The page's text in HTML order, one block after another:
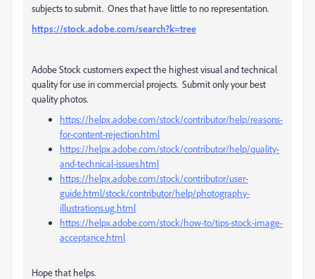
subjects to submit. Ones that have little to no representation.
https://stock.adobe.com/search?k=tree
Adobe Stock customers expect the highest visual and technical
quality for use in commercial projects. Submit only your best
quality photos.
https://helpx.adobe.com/stock/contributor/help/reasons-
for-content-rejection.html
https://helpx.adobe.com/stock/contributor/help/quality-
and-technical-issues.html
https://helpx.adobe.com/stock/contributor/user-
guide.html/stock/contributor/help/photography-
illustrations.ug.html
https://helpx.adobe.com/stock/how-to/tips-stock-image-
acceptance.html
Hope that helps.